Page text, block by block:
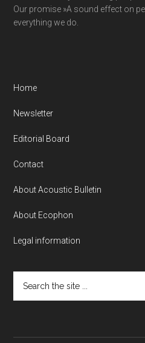
Our promise »A sound effect on
everything we do.
Home
Newsletter
Editorial Board
Contact
About Acoustic Bulletin
About Ecophon
Legal information
the